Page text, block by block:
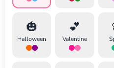
🎃
Halloween
💕
Valentine